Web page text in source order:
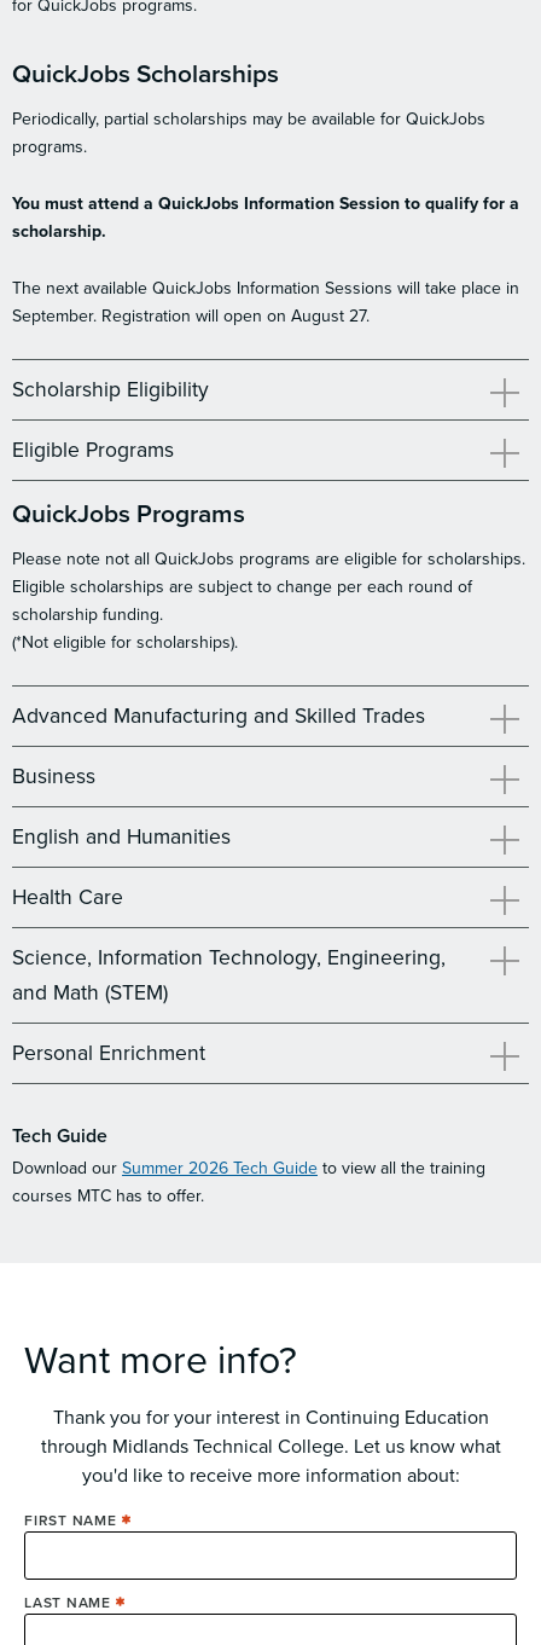
for QuickJobs programs.
QuickJobs Scholarships
Periodically, partial scholarships may be available for QuickJobs
programs.
You must attend a QuickJobs Information Session to qualify for a
scholarship.
The next available QuickJobs Information Sessions will take place in
September. Registration will open on August 27.
Scholarship Eligibility
Eligible Programs
QuickJobs Programs
Please note not all QuickJobs programs are eligible for scholarships.
Eligible scholarships are subject to change per each round of
scholarship funding.
(*Not eligible for scholarships).
Advanced Manufacturing and Skilled Trades
Business
English and Humanities
Health Care
Science, Information Technology, Engineering,
and Math (STEM)
Personal Enrichment
Tech Guide
Download our Summer 2026 Tech Guide to view all the training
courses MTC has to offer.
Want more info?
Thank you for your interest in Continuing Education
through Midlands Technical College. Let us know what
you'd like to receive more information about:
Name
FIRST NAME
LAST NAME